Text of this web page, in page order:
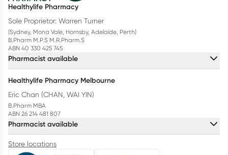
Healthylife Pharmacy
Sole Proprietor: Warren Turner
(Sydney, Mona Vale, Hornsby, Adelaide, Perth)
B.Pharm M.P.S M.R.Pharm.S
ABN 40 330 425 745
Pharmacist available
Healthylife Pharmacy Melbourne
Eric Chan (CHAN, WAI YIN)
B.Pharm MBA
ABN 26 214 481 807
Pharmacist available
Store locations